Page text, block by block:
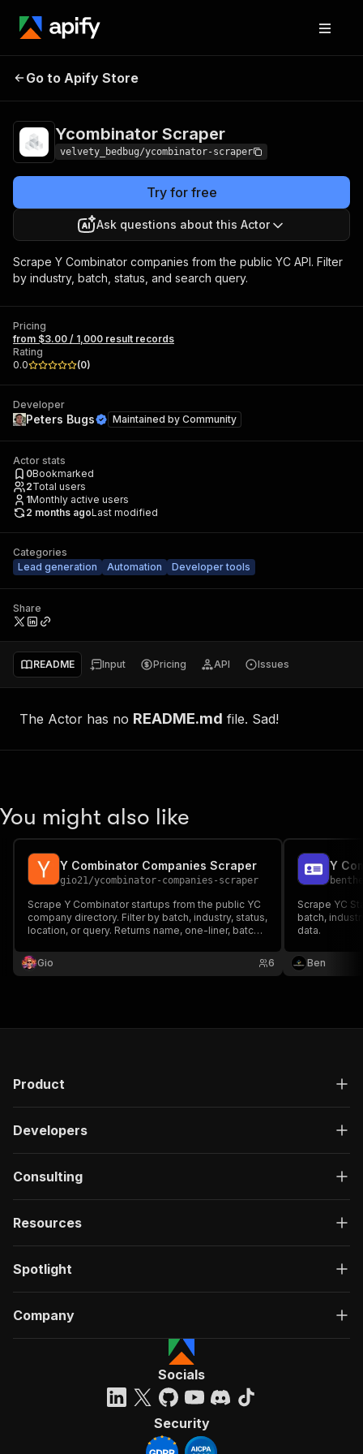
Ycombinator
Go to Apify Store
Ycombinator Scraper
velvety_bedbug/ycombinator-scraper
Try for free
Ask questions about this Actor
Scrape Y Combinator companies from the public YC API. Filter
by industry, batch, status, and search query.
Pricing
from $3.00 / 1,000 result records
Rating
0.0
(0)
Developer
Peters Bugs Maintained by Community
Actor stats
0Bookmarked
2Total users
1Monthly active users
2 months agoLast modified
Categories
Lead generation
Automation Developer tools
Share
README Input Pricing API Issues
The Actor has no README.md file. Sad!
You might also like
Y Combinator Companies Scraper
gio21/ycombinator-companies-scraper
Scrape Y Combinator startups from the public YC
company directory. Filter by batch, industry, status,
location, or query. Returns name, one-liner, batch,
launch date. Pay per company.
Gio 6
Y
Scrape YC
batch,
data.
Ben
Product
Developers
Consulting
Resources
Spotlight
Company
Socials
Security